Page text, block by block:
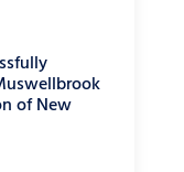
of New